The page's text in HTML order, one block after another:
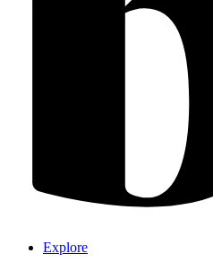
Explore